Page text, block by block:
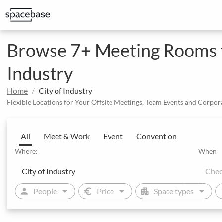
Browse 7+ Meeting
Industry
Home City of Industry
Flexible Locations for Your Offsite Meetings, Team Events and
All Meet & Work Event Convention
Where: When
person People arrow_drop_down euro Price arrow_drop_down apartment Space types arrow_drop_down